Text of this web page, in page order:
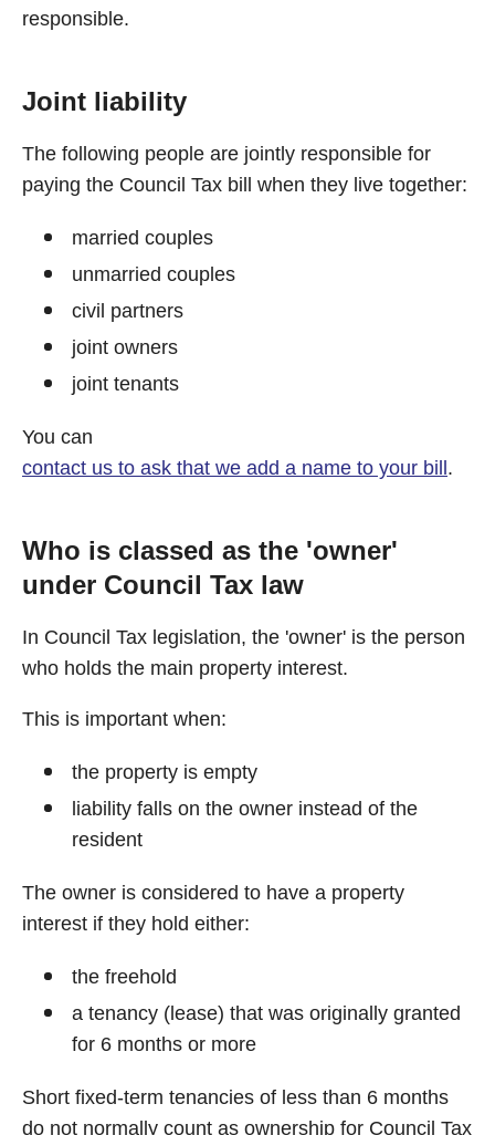
responsible.
Joint liability
The following people are jointly responsible for
paying the Council Tax bill when they live together:
married couples
unmarried couples
civil partners
joint owners
joint tenants
You can
contact us to ask that we add a name to your bill .
Who is classed as the 'owner'
under Council Tax law
In Council Tax legislation, the 'owner' is the person
who holds the main property interest.
This is important when:
the property is empty
liability falls on the owner instead of the
resident
The owner is considered to have a property
interest if they hold either:
the freehold
a tenancy (lease) that was originally granted
for 6 months or more
Short fixed-term tenancies of less than 6 months
do not normally count as ownership for Council Tax